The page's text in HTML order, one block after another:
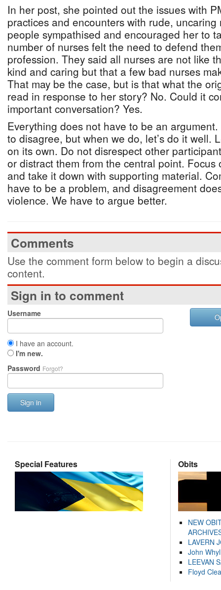
In her post, she pointed out the issues with
practices and encounters with rude,
people sympathised and encouraged her to
number of nurses felt the need to defend
profession. They said all nurses are not like
kind and caring but that a few bad nurses
That may be the case, but is that what the
read in response to her story? No. Could it
important conversation? Yes.
Everything does not have to be an
to disagree, but when we do, let’s do it well.
on its own. Do not disrespect other
or distract them from the central point.
and take it down with supporting material.
have to be a problem, and disagreement
violence. We have to argue better.
Comments
Use the comment form below to begin a
content.
Sign in to comment
Username
I have an account.
I'm new.
Password Forgot?
Sign in
Special Features Obits
NEW
LAVERN
John
LEEVAN
Floyd